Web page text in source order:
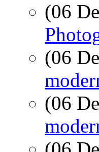
(06
(06
(06